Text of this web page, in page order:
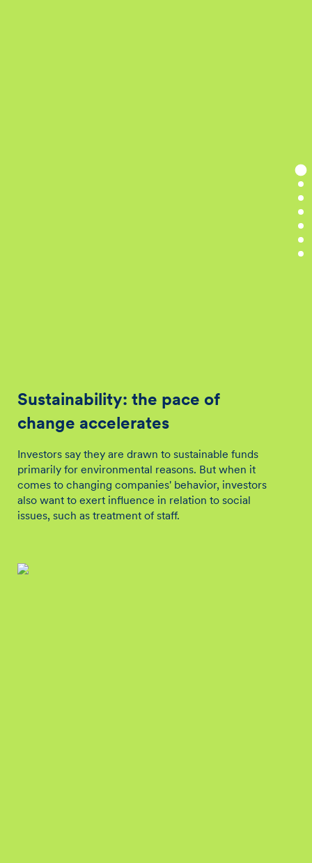
Sustainability: the pace of
change accelerates
Investors say they are drawn to sustainable funds
primarily for environmental reasons. But when it
comes to changing companies' behavior, investors
also want to exert influence in relation to social
issues, such as treatment of staff.